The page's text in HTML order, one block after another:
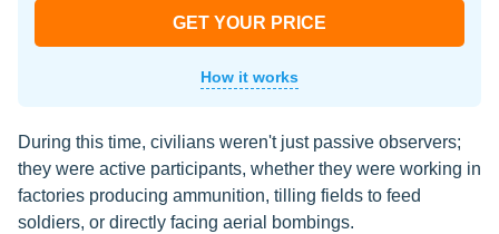
GET YOUR PRICE
How it works
During this time, civilians weren't just passive observers;
they were active participants, whether they were working in
factories producing ammunition, tilling fields to feed
soldiers, or directly facing aerial bombings.